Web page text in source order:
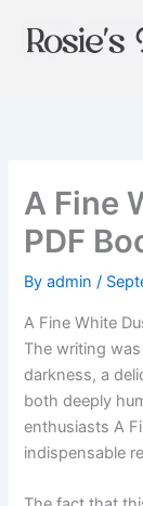
A Fine
PDF
Byadmin/
A Fine White
The writing
darkness, a
both deeply
enthusiasts A
indispensable